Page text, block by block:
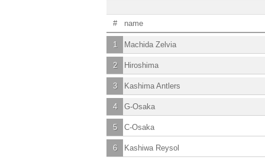
# name
1 Machida Zelvia
2 Hiroshima
3 Kashima Antlers
4 G-Osaka
5 C-Osaka
6 Kashiwa Reysol